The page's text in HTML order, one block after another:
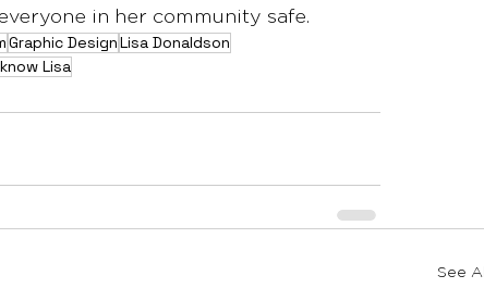
in her community safe.
Graphic DesignLisa Donaldson
Lisa
See All